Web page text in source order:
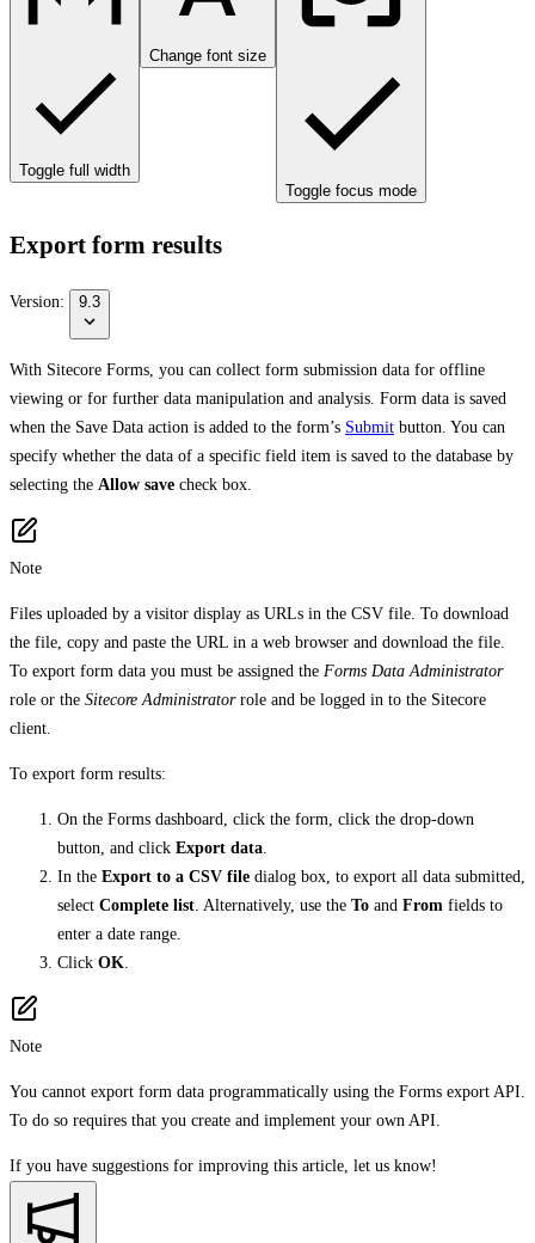
Toggle full width
Change font size
Toggle focus mode
Export form results
Version: 9.3
With Sitecore Forms, you can collect form submission data for offline
viewing or for further data manipulation and analysis. Form data is saved
when the Save Data action is added to the form’s Submit button. You can
specify whether the data of a specific field item is saved to the database by
selecting the Allow save check box.
Note
Files uploaded by a visitor display as URLs in the CSV file. To download
the file, copy and paste the URL in a web browser and download the file.
To export form data you must be assigned the Forms Data Administrator
role or the Sitecore Administratorrole and be logged in to the Sitecore
client.
To export form results:
On the Forms dashboard, click the form, click the drop-down
button, and click Export data
In the Export to a CSV file dialog box, to export all data submitted,
select Complete list . Alternatively, use the To and From fields to
enter a date range.
Click OK
Note
You cannot export form data programmatically using the Forms export API.
To do so requires that you create and implement your own API.
If you have suggestions for improving this article, let us know!